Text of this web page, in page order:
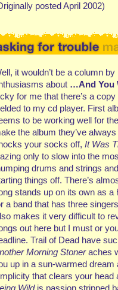
posted April 2002)
it wouldn’t be a column
about …And You
for me that there’s a
to my cd player. First
to be working well for
the album they’ve
your socks off, It Was
only to slow into the
drums and strings
things off. There’s
stands up on its own as a
a band that has three
makes it very difficult to
out here but I must or
Trail of Dead have
Morning Stoneraches
up in a sun-warmed
that clears your
Wildis passion stripped